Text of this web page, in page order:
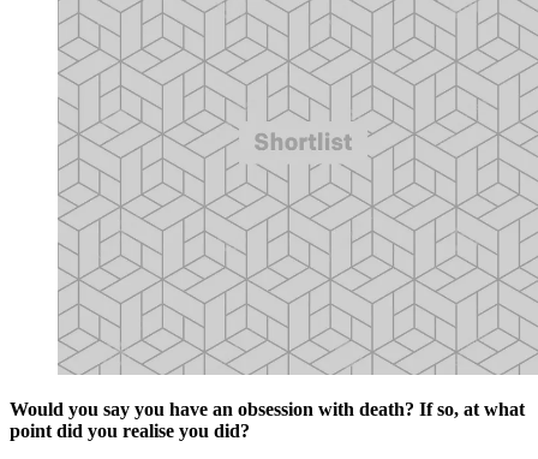
Would you say you have an obsession with death? If so, at what
point did you realise you did?